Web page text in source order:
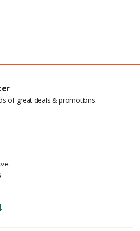
of great deals & promotions